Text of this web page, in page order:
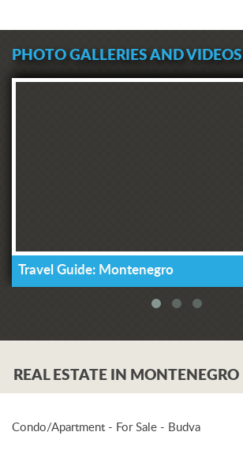
PHOTO GALLERIES AND VIDEOS
Travel Guide: Montenegro
REAL ESTATE IN MONTENEGRO
Condo/Apartment - For Sale - Budva